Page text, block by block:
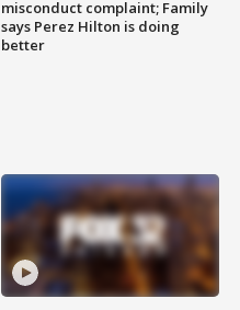
misconduct complaint; Family
says Perez Hilton is doing
better